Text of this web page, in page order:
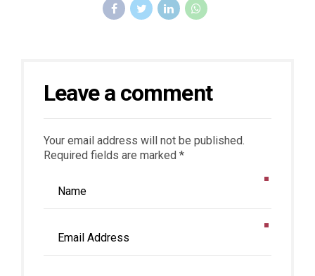
Leave a comment
Your email address will not be published.
Required fields are marked *